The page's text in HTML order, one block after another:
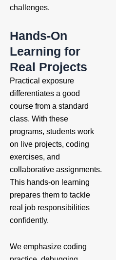
challenges.
Hands-On
Learning for
Real Projects
Practical exposure
differentiates a good
course from a standard
class. With these
programs, students work
on live projects, coding
exercises, and
collaborative assignments.
This hands-on learning
prepares them to tackle
real job responsibilities
confidently.
We emphasize coding